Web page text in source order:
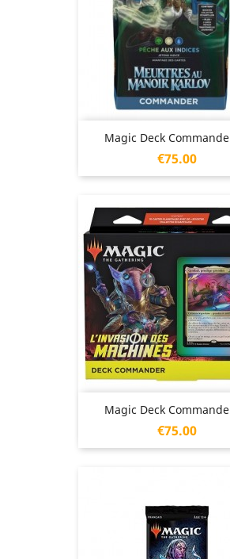
Magic Deck
Price
€75.00
Magic Deck
Price
€75.00